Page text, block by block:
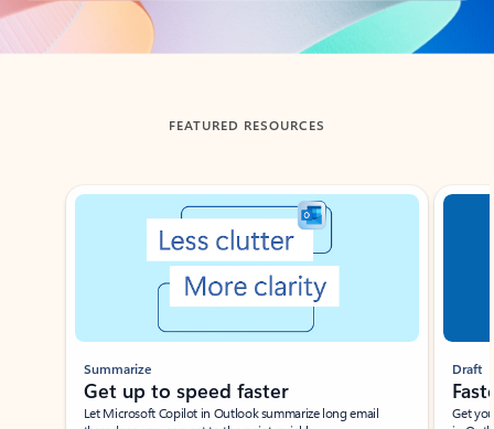
Back to tabs
FEATURED RESOURCES
Showing slide 1 of 3
Summarize
Get up to speed faster ​
Let Microsoft Copilot in Outlook summarize long email
Draft
Get